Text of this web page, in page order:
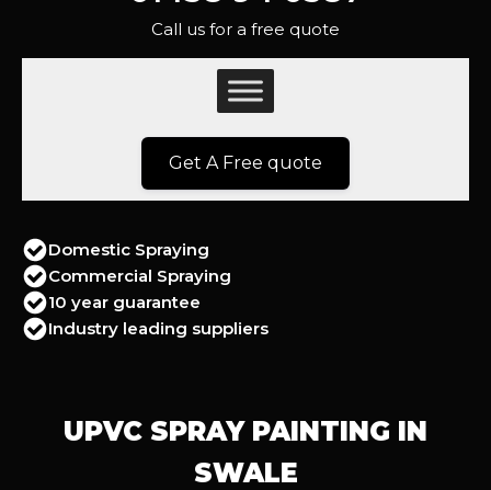
Call us for a free quote
Get A Free quote
Domestic Spraying
Commercial Spraying
10 year guarantee
Industry leading suppliers
UPVC SPRAY PAINTING IN
SWALE